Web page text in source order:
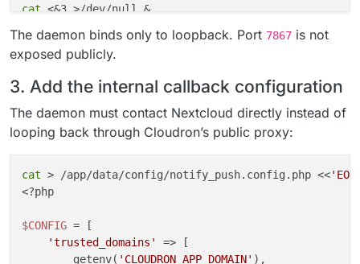
cat <&3 >/dev/null &
"${binary}" \
    --
bind
127.0.0.1 \
    --port 7867 \
    --nextcloud-url http://127.0.0.1 \
"${config}" &
push_pid=$!
cleanup() {
kill
}
The daemon binds only to loopback. Port 7867 is not
exposed publicly.
3. Add the internal callback configuration
The daemon must contact Nextcloud directly instead of
looping back through Cloudron’s public proxy:
cat > /app/data/config/notify_push.config.php <<
<?php
$CONFIG = [
'trusted_domains'
=> [
        getenv(
'CLOUDRON_APP_DOMAIN' ),